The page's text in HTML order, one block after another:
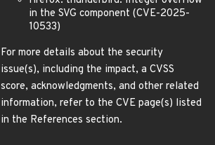
in the SVG component (CVE-2025-
10533)
For more details about the security
issue(s), including the impact, a CVSS
score, acknowledgments, and other related
information, refer to the CVE page(s) listed
in the References section.